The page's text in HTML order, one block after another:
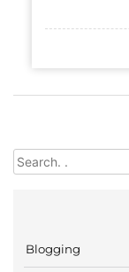
Blogging